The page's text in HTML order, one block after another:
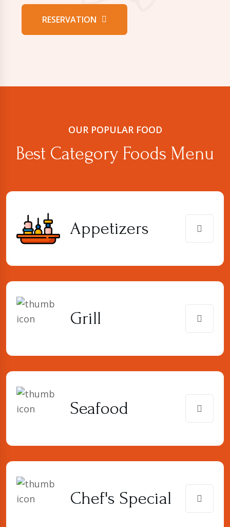
RESERVATION
OUR POPULAR FOOD
Best Category Foods Menu
Appetizers
Grill
Seafood
Chef's Special